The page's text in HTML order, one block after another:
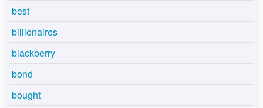
best
billionaires
blackberry
bond
bought